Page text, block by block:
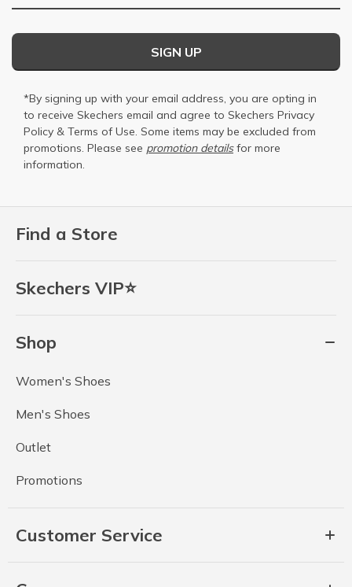
Find a Store
Skechers VIP⭐
Shop
Women's Shoes
Men's Shoes
Outlet
Promotions
Customer Service
SIGN UP
*By signing up with your email address, you are opting in
to receive Skechers email and agree to Skechers Privacy
Policy & Terms of Use. Some items may be excluded from
promotions. Please see promotion detailsfor more
information.